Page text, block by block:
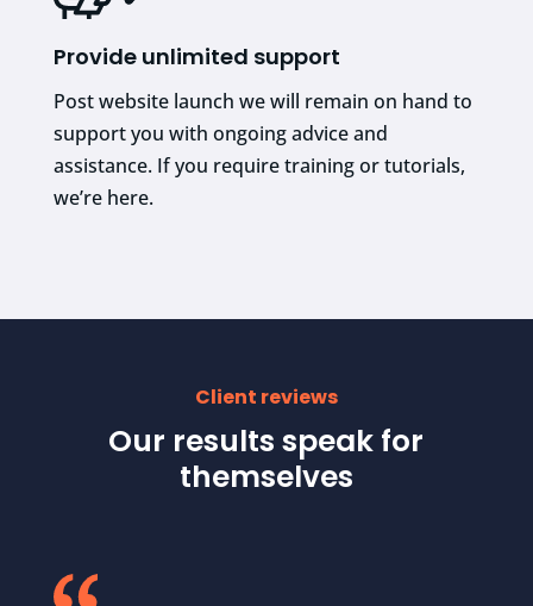
Provide unlimited support
Post website launch we will remain on hand to
support you with ongoing advice and
assistance. If you require training or tutorials,
we’re here.
Client reviews
Our results speak for
themselves